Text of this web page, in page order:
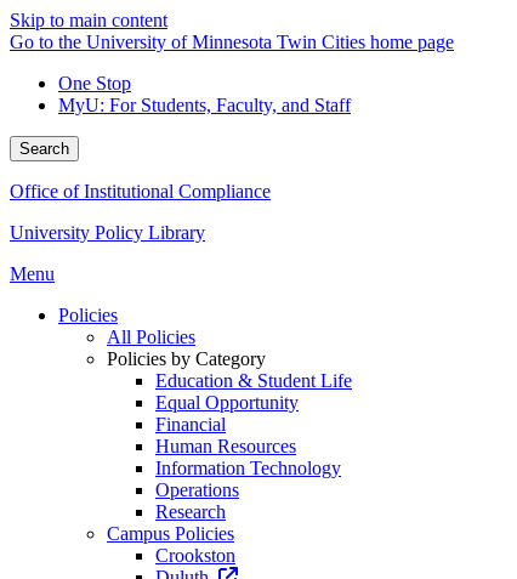
Skip to main content
Go to the University of Minnesota Twin Cities home page
One Stop
MyU: For Students, Faculty, and Staff
Search
Office of Institutional Compliance
University Policy Library
Menu
Policies
All Policies
Policies by Category
Education & Student Life
Equal Opportunity
Financial
Human Resources
Information Technology
Operations
Research
Campus Policies
Crookston